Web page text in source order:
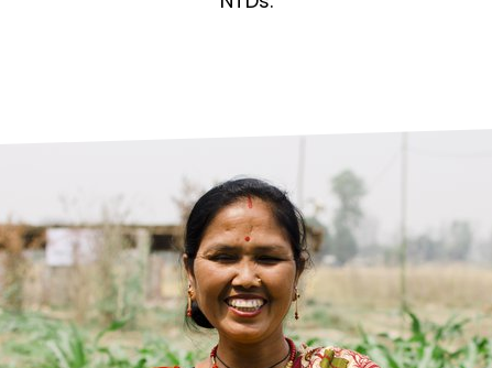
is leprosy treated?
is the cure for leprosy?
leprosy hereditary?
can you prevent leprosy?